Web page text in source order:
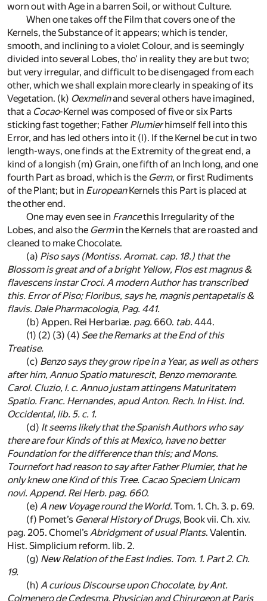
worn out with Age in a barren Soil, or without Culture.
When one takes off the Film that covers one of the
Kernels, the Substance of it appears; which is tender,
smooth, and inclining to a violet Colour, and is seemingly
divided into several Lobes, tho’ in reality they are but two;
but very irregular, and difficult to be disengaged from each
other, which we shall explain more clearly in speaking of its
Vegetation. (k) Oexmelinand several others have imagined,
that a Cocao-Kernel was composed of five or six Parts
sticking fast together; Father Plumierhimself fell into this
Error, and has led others into it (l). If the Kernel be cut in two
length-ways, one finds at the Extremity of the great end, a
kind of a longish (m) Grain, one fifth of an Inch long, and one
fourth Part as broad, which is the Germ, or first Rudiments
of the Plant; but in EuropeanKernels this Part is placed at
the other end.
One may even see in Francethis Irregularity of the
Lobes, and also the Germin the Kernels that are roasted and
cleaned to make Chocolate.
(a) Pisosays (Montiss. Aromat. cap. 18.) that the
Blossom is great and of a bright Yellow, Flos est magnus &
flavescens instar Croci. A modern Author has transcribed
this. Error ofPiso;Floribus, says he, magnis pentapetalis &
flavis. DalePharmacologia, Pag. 441.
(b) Appen. Rei Herbariæ. pag. 660. tab. 444.
(1) (2) (3) (4) See the Remarks at the End of this
Treatise.
(c) Benzosays they grow ripe in a Year, as well as others
after him, Annuo Spatio maturescit, Benzo memorante.
Carol. Cluzio, l. c. Annuo justam attingens Maturitatem
Spatio. Franc. Hernandes, apudAnton. Rech. In Hist. Ind.
Occidental, lib. 5. c. 1.
(d) It seems likely that theSpanishAuthors who say
there are four Kinds of this atMexico, have no better
Foundation for the difference than this; and Mons.
Tourneforthad reason to say after FatherPlumier, that he
only knew one Kind of this Tree. CacaoSpeciem Unicam
novi. Append. Rei Herb. pag. 660.
(e) A new Voyage round the World. Tom. 1. Ch. 3. p. 69.
(f) Pomet’s General History of Drugs, Book vii. Ch. xiv.
pag. 205. Chomel’sAbridgment of usual Plants. Valentin.
Hist. Simplicium reform. lib. 2.
(g) New Relation of theEast Indies. Tom. 1. Part 2. Ch.
19.
(h) A curious Discourse upon Chocolate, byAnt.
Colmenero de Cedesma, Physician and Chirurgeon atParis